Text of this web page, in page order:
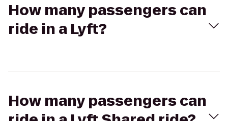
How many passengers can
ride in a Lyft?
How many passengers can